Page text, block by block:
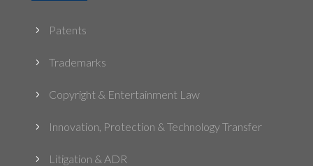
5 Patents
5 Trademarks
5 Copyright & Entertainment Law
5 Innovation, Protection & Technology Transfer
5 Litigation & ADR